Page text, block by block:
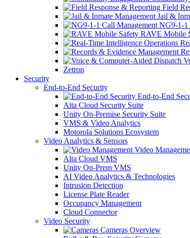
Field
Jail &
NG9-1-1
RAVE Mobile
Zetron
Security
End-to-End Security
End-to-End
Alta Cloud Security Suite
Unity On-Premise Security Suite
VMS & Video Analytics
Motorola Solutions Ecosystem
Video Analytics & Sensors
Video
Alta Cloud VMS
Unity On-Prem VMS
AI Video Analytics & Technologies
Intrusion Detection
License Plate Reader
Occupancy Management
Cloud Connector
Video Security
Cameras Overview